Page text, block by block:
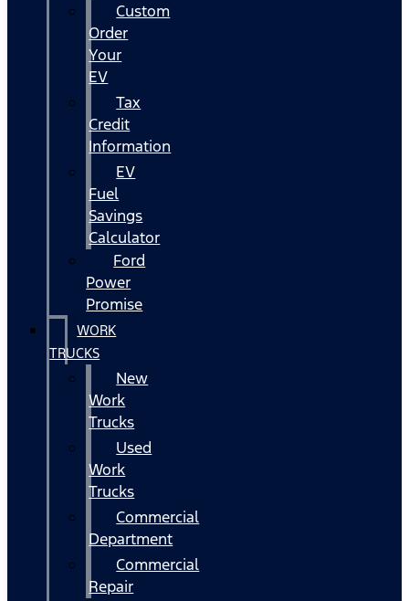
Custom
Order
Your
EV
Tax
Credit
Information
EV
Fuel
Savings
Calculator
Ford
Power
Promise
WORK
TRUCKS
New
Work
Trucks
Used
Work
Trucks
Commercial
Department
Commercial
Repair